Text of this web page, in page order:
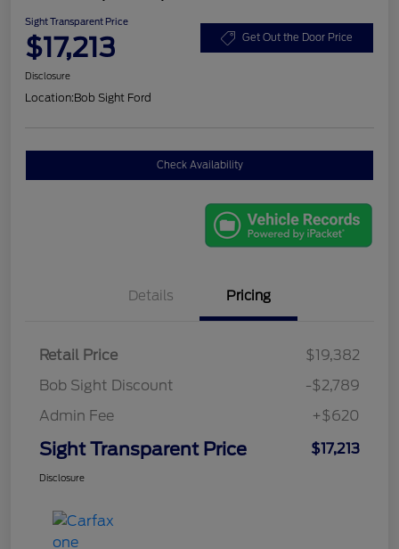
Sight Transparent Price
$17,213 Get Out the Door Price
Disclosure
Location:Bob Sight Ford
Check Availability
Details Pricing
Retail Price
$19,382
Bob Sight Discount
-$2,789
Admin Fee
+$620
Sight Transparent Price $17,213
Disclosure